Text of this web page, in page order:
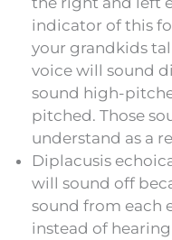
indicator of this
your grandkids
voice will sound
sound high-
pitched. Those
understand as a
Diplacusis
will sound off
sound from each
instead of